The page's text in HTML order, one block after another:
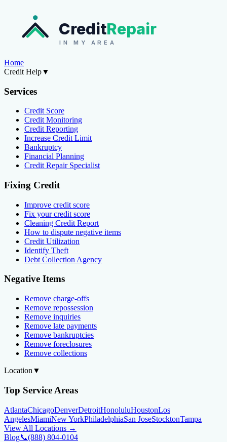
CreditRepair
IN MY AREA
Home
Credit Help▼
Services
Credit Score
Credit Monitoring
Credit Reporting
Increase Credit Limit
Bankruptcy
Financial Planning
Credit Repair Specialist
Fixing Credit
Improve credit score
Fix your credit score
Cleaning Credit Report
How to dispute negative items
Credit Utilization
Identify Theft
Debt Collection Agency
Negative Items
Remove charge-offs
Remove repossession
Remove inquiries
Remove late payments
Remove bankruptcies
Remove foreclosures
Remove collections
Location ▼
Top Service Areas
AtlantaChicagoDenverDetroitHonoluluHoustonLos
AngelesMiamiNew YorkPhiladelphiaSan JoseStocktonTampa
View All Locations →
Blog📞(888) 804-0104